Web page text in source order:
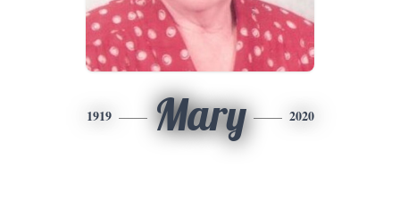
1919 Mary 2020